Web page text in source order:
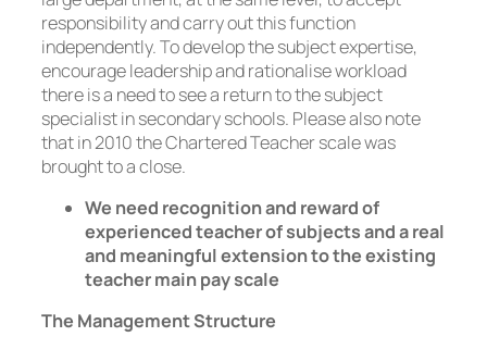
responsibility and carry out this function
independently. To develop the subject expertise,
encourage leadership and rationalise workload
there is a need to see a return to the subject
specialist in secondary schools. Please also note
that in 2010 the Chartered Teacher scale was
brought to a close.
We need recognition and reward of
experienced teacher of subjects and a real
and meaningful extension to the existing
teacher main pay scale
The Management Structure